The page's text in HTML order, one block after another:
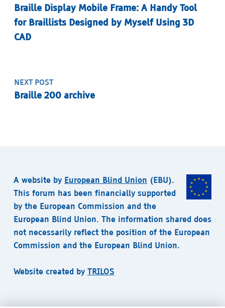
Braille Display Mobile Frame: A Handy Tool
for Braillists Designed by Myself Using 3D
CAD
NEXT POST
Braille 200 archive
A website by European Blind Union (EBU).
This forum has been financially supported
by the European Commission and the
European Blind Union. The information shared does
not necessarily reflect the position of the European
Commission and the European Blind Union.
Website created by TRILOS